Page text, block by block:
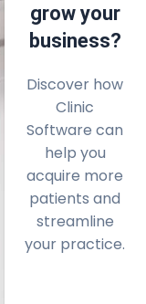
grow your
business?
Discover how
Clinic
Software can
help you
acquire more
patients and
streamline
your practice.